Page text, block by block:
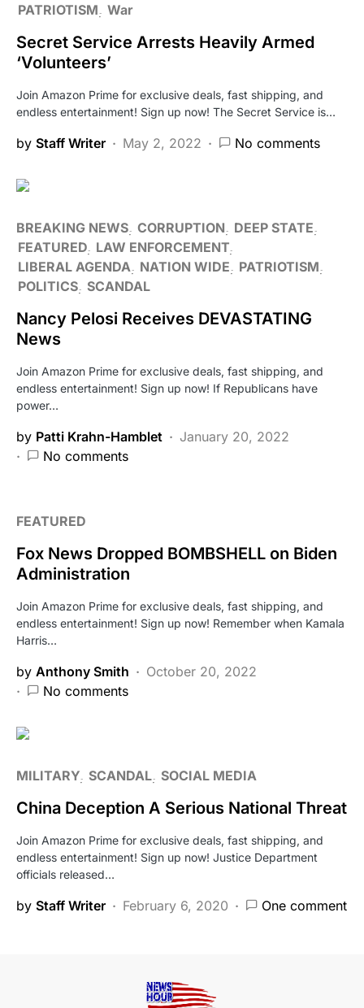
PATRIOTISM War
Secret Service Arrests Heavily Armed
‘Volunteers’
Join Amazon Prime for exclusive deals, fast shipping, and
endless entertainment! Sign up now! The Secret Service is…
by Staff Writer May 2, 2022 No comments
BREAKING NEWS CORRUPTION
DEEP STATE
FEATURED LAW ENFORCEMENT
LIBERAL AGENDA NATION WIDE
PATRIOTISM
POLITICS SCANDAL
Nancy Pelosi Receives DEVASTATING
News
Join Amazon Prime for exclusive deals, fast shipping, and
endless entertainment! Sign up now! If Republicans have
power…
by Patti Krahn-Hamblet
January 20, 2022
No comments
FEATURED
Fox News Dropped BOMBSHELL on Biden
Administration
Join Amazon Prime for exclusive deals, fast shipping, and
endless entertainment! Sign up now! Remember when Kamala
Harris…
by Anthony Smith
October 20, 2022
No comments
MILITARY SCANDAL SOCIAL MEDIA
China Deception A Serious National Threat
Join Amazon Prime for exclusive deals, fast shipping, and
endless entertainment! Sign up now! Justice Department
officials released…
by Staff Writer February 6, 2020 One comment